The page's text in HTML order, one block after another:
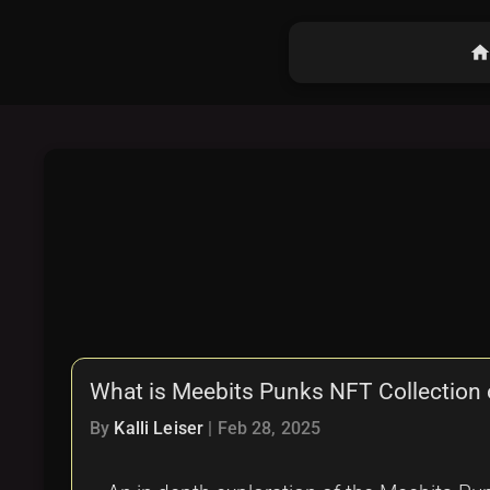
home
What is Meebits Punks NFT Collection
By Kalli Leiser Feb 28, 2025